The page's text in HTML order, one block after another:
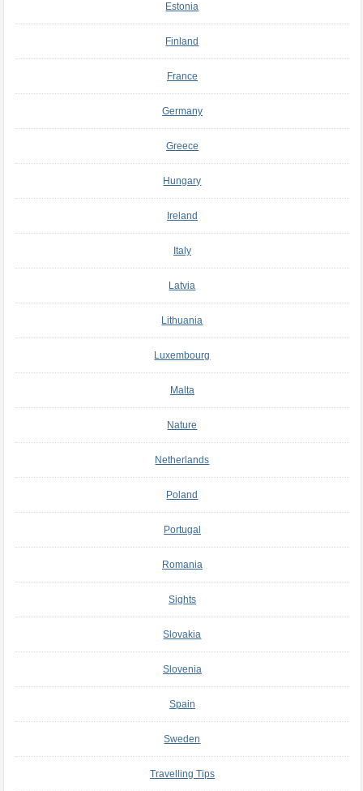
Estonia
Finland
France
Germany
Greece
Hungary
Ireland
Italy
Latvia
Lithuania
Luxembourg
Malta
Nature
Netherlands
Poland
Portugal
Romania
Sights
Slovakia
Slovenia
Spain
Sweden
Travelling Tips